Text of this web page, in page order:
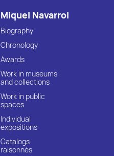
Miquel Navarrol
Biography
Chronology
Awards
Work in museums
and collections
Work in public
spaces
Individual
expositions
Catalogs
raisonnés